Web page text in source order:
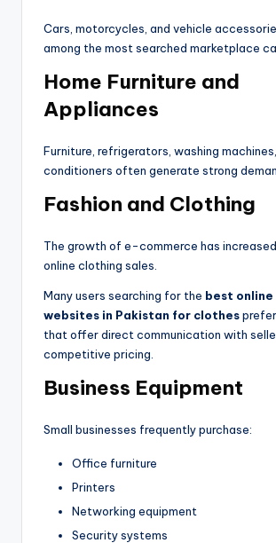
Cars, motorcycles, and vehicle
among the most searched marketplace
Home Furniture and
Appliances
Furniture, refrigerators, washing
conditioners often generate strong
Fashion and Clothing
The growth of e-commerce has
online clothing sales.
Many users searching for the best online
websites in Pakistan for clothes
that offer direct communication with
competitive pricing.
Business Equipment
Small businesses frequently purchase:
Office furniture
Printers
Networking equipment
Security systems